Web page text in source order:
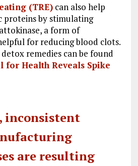
(TRE)can also help
proteins by stimulating
a form of
for reducing blood clots.
remedies can be found
for Health Reveals Spike
inconsistent
are resulting